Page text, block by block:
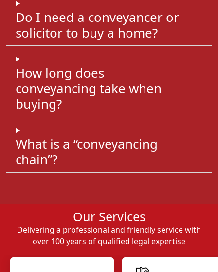
Do I need a conveyancer or
solicitor to buy a home?
How long does
conveyancing take when
buying?
What is a “conveyancing
chain”?
Our Services
Delivering a professional and friendly service with
over 100 years of qualified legal expertise